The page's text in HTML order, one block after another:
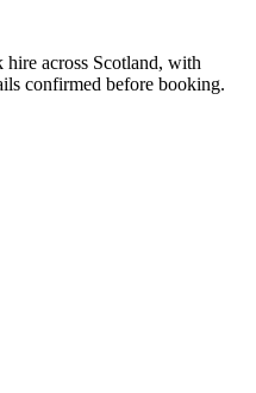
hire across Scotland, with
confirmed before booking.